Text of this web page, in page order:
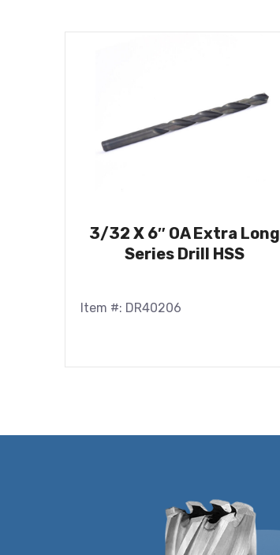
3/32 X 6″ OA Extra Long
Series Drill HSS
Item #: DR40206